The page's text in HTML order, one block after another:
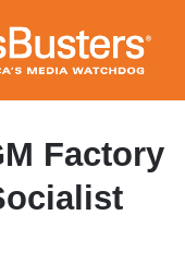
Factory